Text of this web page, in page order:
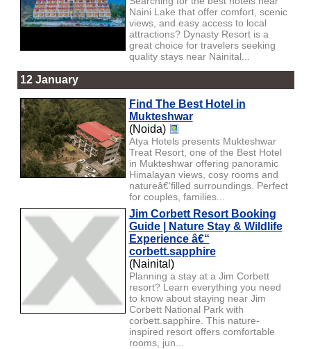
Naini Lake that offer comfort, scenic
views, and easy access to local
attractions? Dynasty Resort is a
great choice for travelers seeking
quality stays near Nainital...
12 January
Find The Best Hotel in
Mukteshwar
(Noida)
Atya Hotels presents Mukteshwar
Treat Resort, one of the Best Hotel
in Mukteshwar offering panoramic
Himalayan views, cosy rooms and
natureâ€‘filled surroundings. Perfect
for couples, families...
Jim Corbett Resort Booking
Guide | Nature Stay & Wildlife
Experience â€“
corbett.sapphire
(Nainital)
Planning a stay at a Jim Corbett
resort? Learn everything you need
to know about staying near Jim
Corbett National Park with
corbett.sapphire. This nature-
inspired resort offers comfortable
rooms, jun...